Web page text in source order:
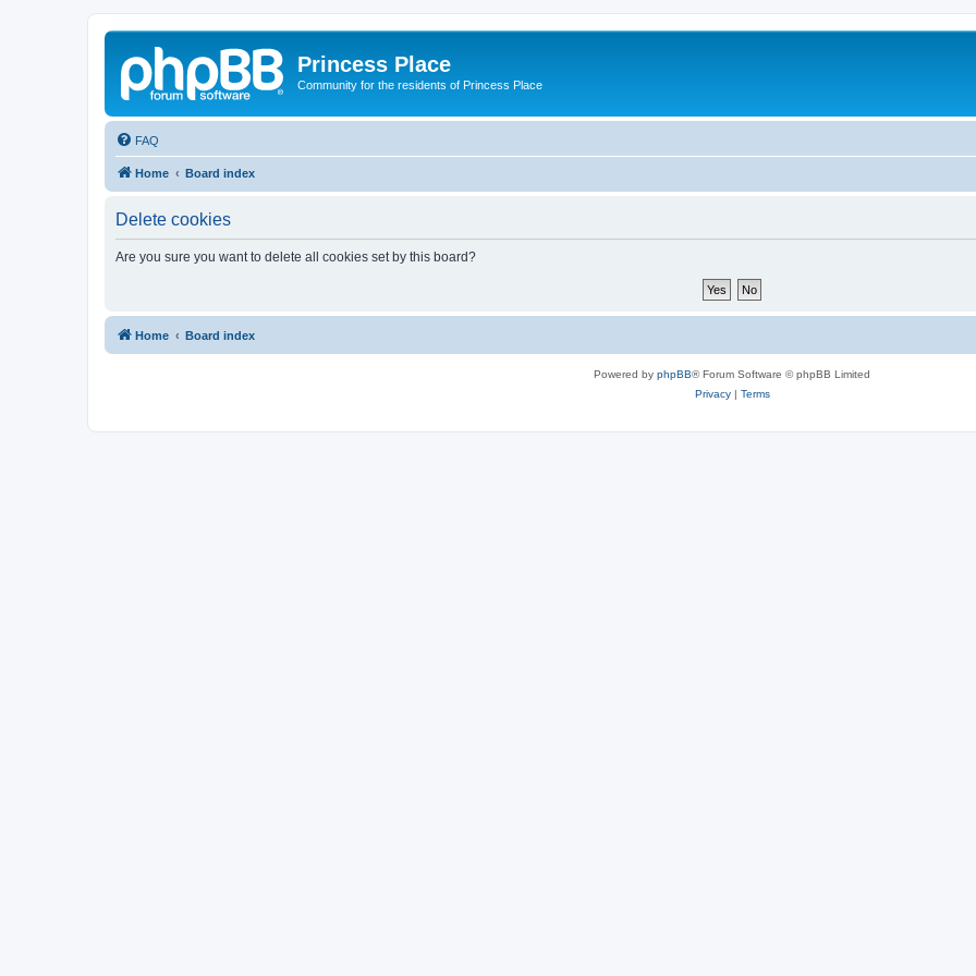
Princess Place
Community for the residents of Princess Place
FAQ
Home Board index
Delete cookies
Are you sure you want to delete all cookies set by this board?
Home Board index
Powered by phpBB® Forum Software © phpBB Limited
Privacy| Terms